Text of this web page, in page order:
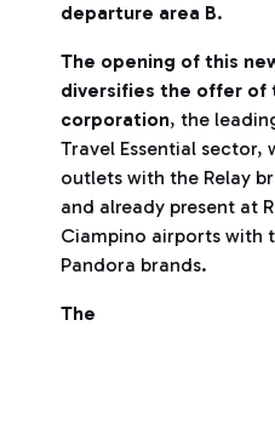
departure area B.
The opening of this
diversifies the offer of
corporation, the
Travel Essential sector,
outlets with the Relay
and already present at
Ciampino airports with
Pandora brands.
The